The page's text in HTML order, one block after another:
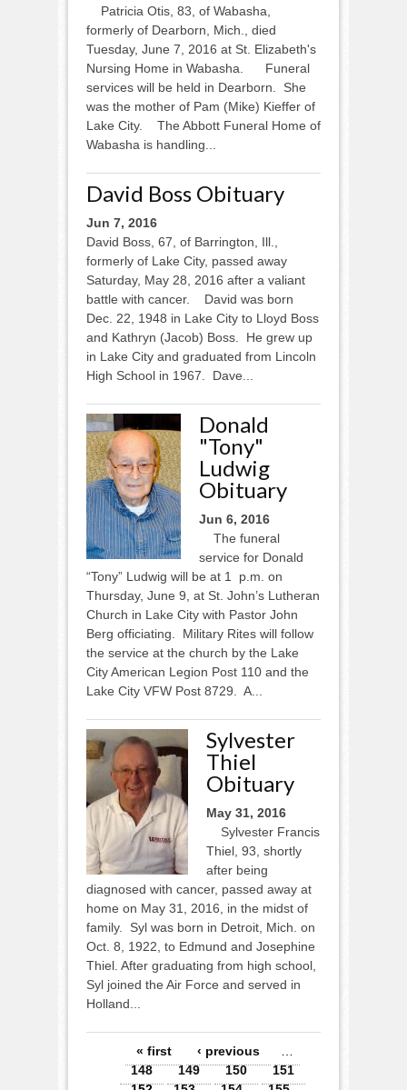
Patricia Otis, 83, of Wabasha,
formerly of Dearborn, Mich., died
Tuesday, June 7, 2016 at St. Elizabeth's
Nursing Home in Wabasha. Funeral
services will be held in Dearborn. She
was the mother of Pam (Mike) Kieffer of
Lake City. The Abbott Funeral Home of
Wabasha is handling...
David Boss Obituary
Jun 7, 2016
David Boss, 67, of Barrington, Ill.,
formerly of Lake City, passed away
Saturday, May 28, 2016 after a valiant
battle with cancer. David was born
Dec. 22, 1948 in Lake City to Lloyd Boss
and Kathryn (Jacob) Boss. He grew up
in Lake City and graduated from Lincoln
High School in 1967. Dave...
Donald
"Tony"
Ludwig
Obituary
Jun 6, 2016
The funeral
service for Donald
“Tony” Ludwig will be at 1 p.m. on
Thursday, June 9, at St. John’s Lutheran
Church in Lake City with Pastor John
Berg officiating. Military Rites will follow
the service at the church by the Lake
City American Legion Post 110 and the
Lake City VFW Post 8729. A...
Sylvester
Thiel
Obituary
May 31, 2016
Sylvester Francis
Thiel, 93, shortly
after being
diagnosed with cancer, passed away at
home on May 31, 2016, in the midst of
family. Syl was born in Detroit, Mich. on
Oct. 8, 1922, to Edmund and Josephine
Thiel. After graduating from high school,
Syl joined the Air Force and served in
Holland...
Pages« first ‹ previous
148
149 150
151